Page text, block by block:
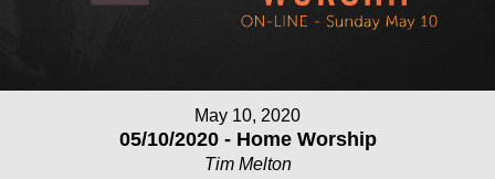
May 10, 2020
05/10/2020 - Home Worship
Tim Melton